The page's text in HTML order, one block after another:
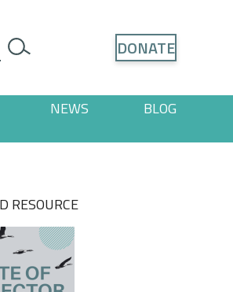
DONATE
NEWS BLOG
RESOURCE